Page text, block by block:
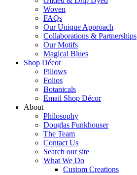
Woven
FAQs
Our Unique Approach
Collaborations & Partnerships
Our Motifs
Magical Blues
Shop Décor
Pillows
Folios
Botanicals
Email Shop Décor
About
Philosophy
Douglas Funkhouser
The Team
Contact Us
Search our site
What We Do
Custom Creations